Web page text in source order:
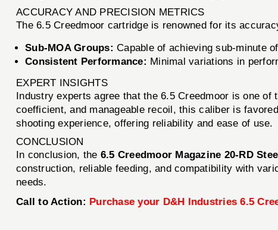
ACCURACY AND PRECISION METRICS
The 6.5 Creedmoor cartridge is renowned for its
Sub-MOA Groups: Capable of achieving sub-minute
Consistent Performance: Minimal variations in
EXPERT INSIGHTS
Industry experts agree that the 6.5 Creedmoor is one
coefficient, and manageable recoil, this caliber is
shooting experience, offering reliability and ease of use.
CONCLUSION
In conclusion, the 6.5 Creedmoor Magazine 20-RD
construction, reliable feeding, and compatibility with
needs.
Call to Action: Purchase your D&H Industries 6.5